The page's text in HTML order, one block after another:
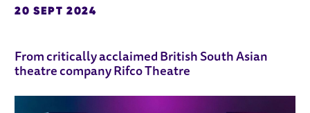
20 SEPT 2024
From critically acclaimed British South Asian
theatre company Rifco Theatre